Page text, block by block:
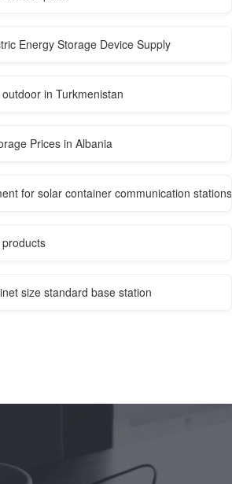
Energy Storage Device Supply
in Turkmenistan
Prices in Albania
for solar container communication stations
size standard base station